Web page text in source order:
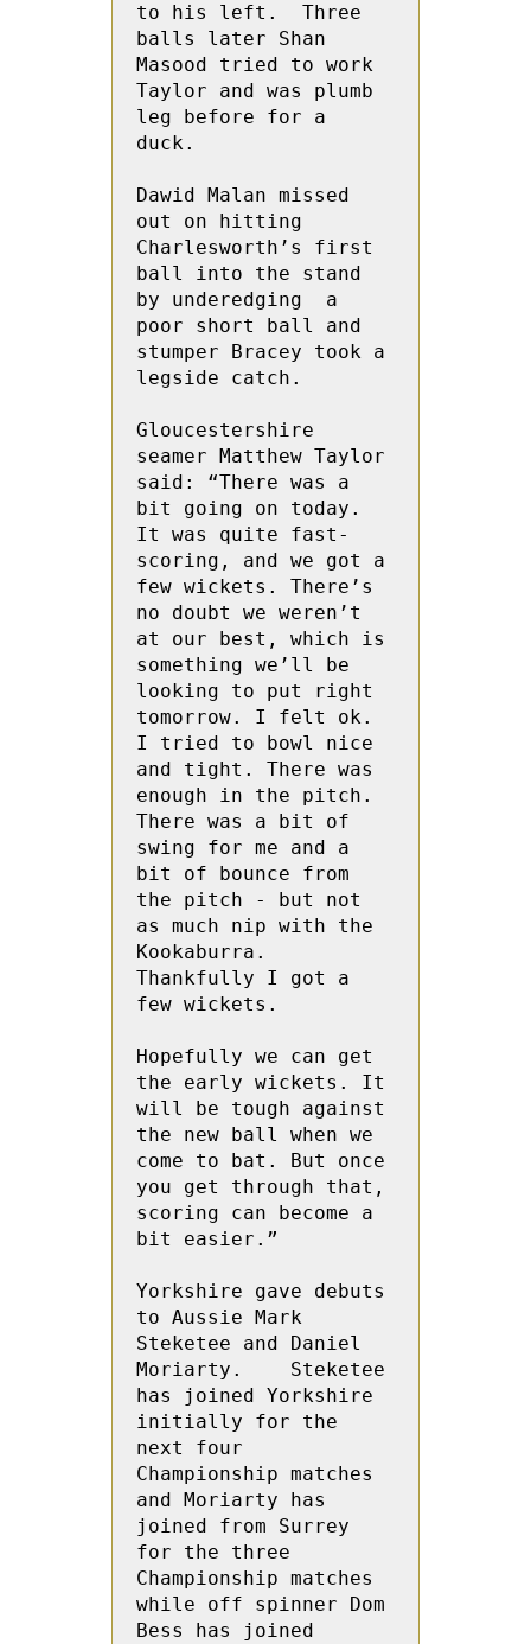
to his left.  Three
balls later Shan
Masood tried to work
Taylor and was plumb
leg before for a
duck.
Dawid Malan missed
out on hitting
Charlesworth’s first
ball into the stand
by underedging  a
poor short ball and
stumper Bracey took a
legside catch.
Gloucestershire
seamer Matthew Taylor
said: “There was a
bit going on today.
It was quite fast-
scoring, and we got a
few wickets. There’s
no doubt we weren’t
at our best, which is
something we’ll be
looking to put right
tomorrow. I felt ok.
I tried to bowl nice
and tight. There was
enough in the pitch.
There was a bit of
swing for me and a
bit of bounce from
the pitch - but not
as much nip with the
Kookaburra.
Thankfully I got a
few wickets.
Hopefully we can get
the early wickets. It
will be tough against
the new ball when we
come to bat. But once
you get through that,
scoring can become a
bit easier.”
Yorkshire gave debuts
to Aussie Mark
Steketee and Daniel
Moriarty.    Steketee
has joined Yorkshire
initially for the
next four
Championship matches
and Moriarty has
joined from Surrey
for the three
Championship matches
while off spinner Dom
Bess has joined